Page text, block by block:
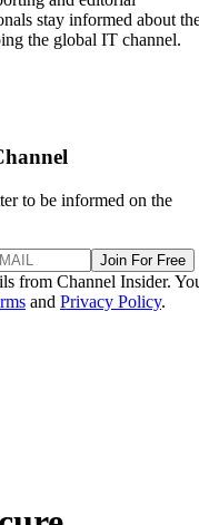
stay informed about
the global IT channel.
to be informed on the
Join For Free
from Channel Insider.
and Privacy Policy.